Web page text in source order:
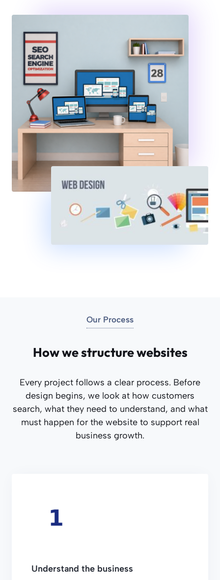
Our Process
How we structure websites
Every project follows a clear process. Before
design begins, we look at how customers
search, what they need to understand, and what
must happen for the website to support real
business growth.
Understand the business